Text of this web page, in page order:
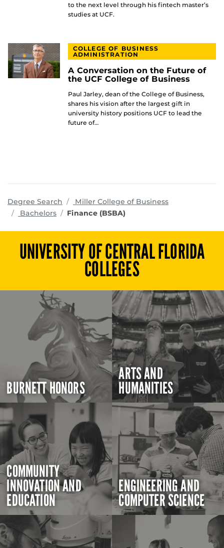
to the next level through his fintech master’s
studies at UCF.
COLLEGE OF BUSINESS
ADMINISTRATION
A Conversation on the Future of
the UCF College of Business
Paul Jarley, dean of the College of Business,
shares his vision after the largest gift in
university history positions UCF to lead the
future of…
Degree Search Miller College of Businessprograms
Bachelors
Finance (BSBA)
UNIVERSITY OF CENTRAL FLORIDA
COLLEGES
BURNETT HONORS
ARTS AND
HUMANITIES
COMMUNITY
INNOVATION AND
EDUCATION
ENGINEERING AND
COMPUTER SCIENCE